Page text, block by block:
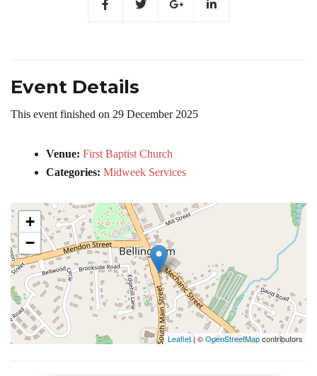
Event Details
This event finished on 29 December 2025
Venue: First Baptist Church
Categories: Midweek Services
+
−
Leaflet| ©OpenStreetMapcontributors